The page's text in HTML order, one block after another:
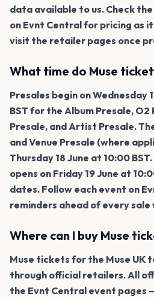
data available to us. Check
on Evnt Central for pricing as
visit the retailer pages once
What time do Muse
Presales begin on Wednesday
BST for the Album Presale,
Presale, and Artist Presale.
and Venue Presale (where
Thursday 18 June at 10:00
opens on Friday 19 June at
dates. Follow each event on
reminders ahead of every sale
Where can I buy Muse
Muse tickets for the Muse UK
through official retailers. All
the Evnt Central event pages